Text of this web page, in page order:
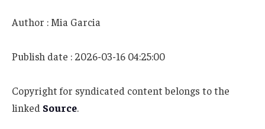
Author : Mia Garcia
Publish date : 2026-03-16 04:25:00
Copyright for syndicated content belongs to the
linked Source.